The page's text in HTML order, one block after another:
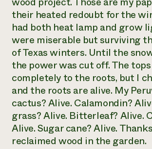
their heated redoubt for the
had both heat lamp and grow
were miserable but surviving
of Texas winters. Until the
the power was cut off. The
completely to the roots, but I
and the roots are alive. My
cactus? Alive. Calamondin?
grass? Alive. Bitterleaf? Alive.
Alive. Sugar cane? Alive.
reclaimed wood in the garden.